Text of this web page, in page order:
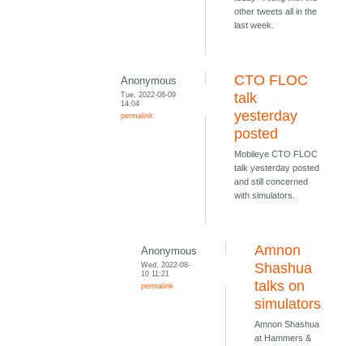
other tweets all in the
last week.
Anonymous
Tue, 2022-08-09
14:04
permalink
CTO FLOC
talk
yesterday
posted
Mobileye CTO FLOC
talk yesterday posted
and still concerned
with simulators.
Anonymous
Wed, 2022-08-
10 11:21
permalink
Amnon
Shashua
talks on
simulators
Amnon Shashua
at Hammers &